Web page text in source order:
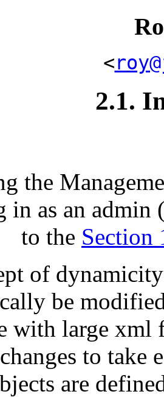
<
2.1.
the
in as an admin
to the Section
of
be
with large xml
to take
are